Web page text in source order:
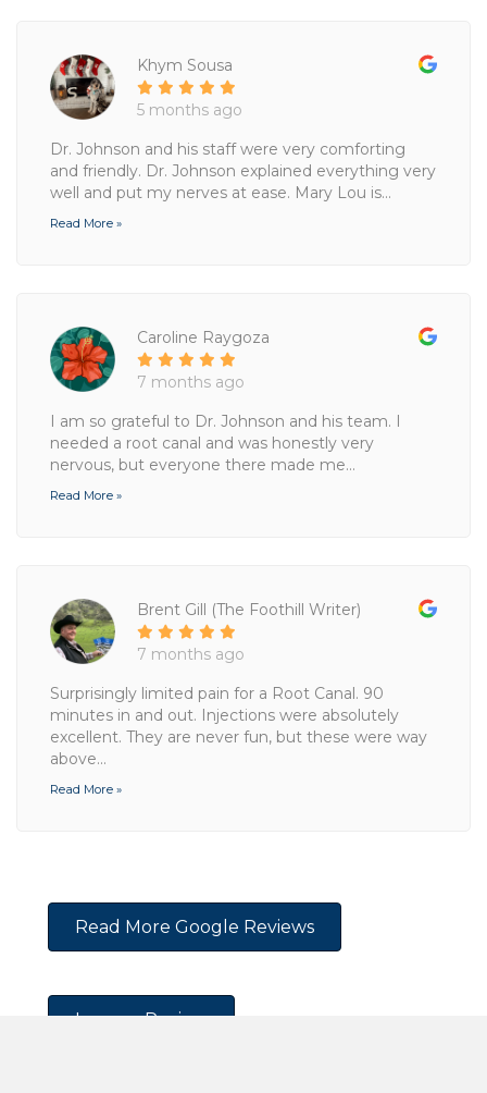
Khym Sousa
5 months ago
Dr. Johnson and his staff were very comforting
and friendly. Dr. Johnson explained everything very
well and put my nerves at ease. Mary Lou is...
Read More »
Caroline Raygoza
7 months ago
I am so grateful to Dr. Johnson and his team. I
needed a root canal and was honestly very
nervous, but everyone there made me...
Read More »
Brent Gill (The Foothill Writer)
7 months ago
Surprisingly limited pain for a Root Canal. 90
minutes in and out. Injections were absolutely
excellent. They are never fun, but these were way
above...
Read More »
Read More Google Reviews
Leave a Review